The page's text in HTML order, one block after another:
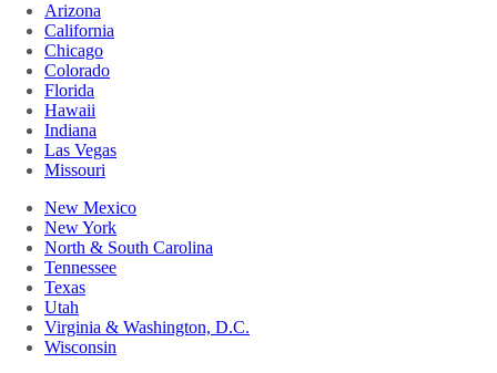
Arizona
California
Chicago
Colorado
Florida
Hawaii
Indiana
Las Vegas
Missouri
New Mexico
New York
North & South Carolina
Tennessee
Texas
Utah
Virginia & Washington, D.C.
Wisconsin